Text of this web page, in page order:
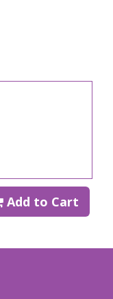
Add to Cart